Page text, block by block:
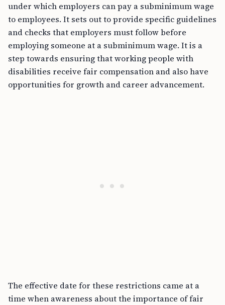
under which employers can pay a subminimum wage
to employees. It sets out to provide specific guidelines
and checks that employers must follow before
employing someone at a subminimum wage. It is a
step towards ensuring that working people with
disabilities receive fair compensation and also have
opportunities for growth and career advancement.
The effective date for these restrictions came at a
time when awareness about the importance of fair